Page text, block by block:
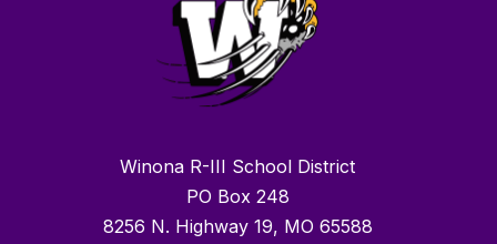
Winona R-III School District
PO Box 248
8256 N. Highway 19, MO 65588